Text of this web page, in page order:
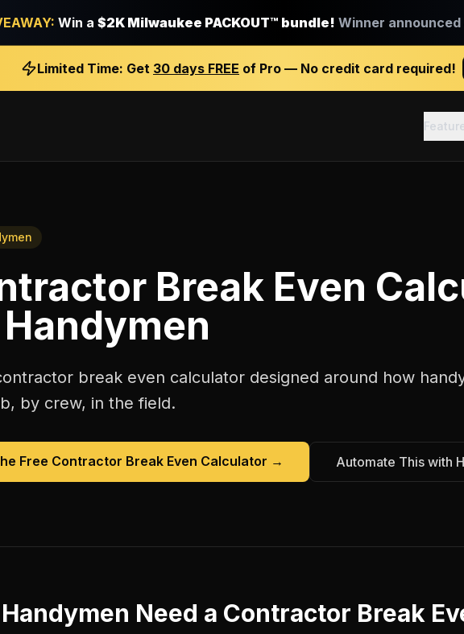
Win a $2K Milwaukee PACKOUT™ bundle! Winner announced
Limited Time: Get 30 days FREE of Pro — No credit card required!
Break Even
Handymen
break even calculator designed around how
by crew, in the field.
Free Contractor Break Even Calculator → Automate This with
Handymen Need a Contractor Break